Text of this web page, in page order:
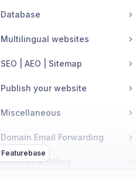
Featurebase
Database
Multilingual websites
SEO | AEO | Sitemap
Publish your website
Miscellaneous
Domain Email Forwarding
Invoices & Billing